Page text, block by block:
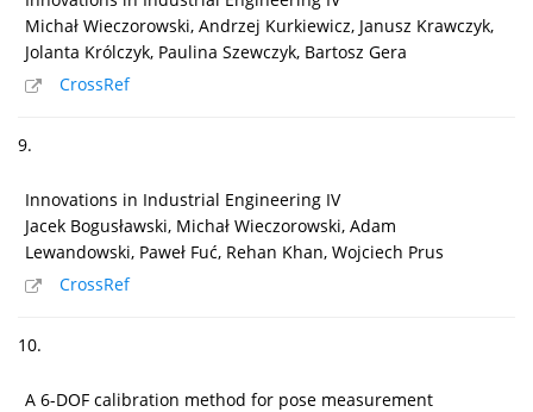
Michał Wieczorowski, Andrzej Kurkiewicz, Janusz Krawczyk,
Jolanta Królczyk, Paulina Szewczyk, Bartosz Gera
CrossRef
9.
Innovations in Industrial Engineering IV
Jacek Bogusławski, Michał Wieczorowski, Adam
Lewandowski, Paweł Fuć, Rehan Khan, Wojciech Prus
CrossRef
10.
A 6-DOF calibration method for pose measurement